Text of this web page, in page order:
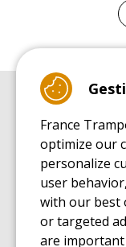
Leisure Trampoline
INSTALLATION MANUAL
Leisure Trampoline
MAINTENANCE MANUAL
Leisure Trampoline
USER'S HANDBOOK
Leisure Trampoline
France
optimize our
personalize
user
with our best
or targeted
are important